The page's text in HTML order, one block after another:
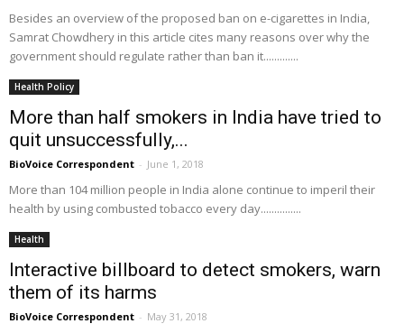
Besides an overview of the proposed ban on e-cigarettes in India,
Samrat Chowdhery in this article cites many reasons over why the
government should regulate rather than ban it.............
Health Policy
More than half smokers in India have tried to
quit unsuccessfully,...
BioVoice Correspondent - June 1, 2018
More than 104 million people in India alone continue to imperil their
health by using combusted tobacco every day...............
Health
Interactive billboard to detect smokers, warn
them of its harms
BioVoice Correspondent - May 31, 2018